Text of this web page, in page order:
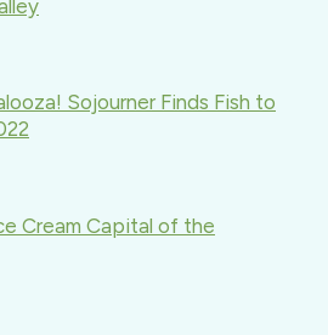
Sojourner Finds Fish to
Cream Capital of the